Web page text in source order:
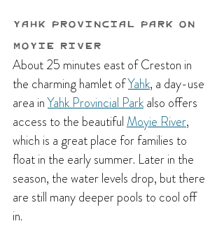
Yahk Provincial Park on
Moyie River
About 25 minutes east of Creston in
the charming hamlet of Yahk, a day-use
area in Yahk Provincial Park also offers
access to the beautiful Moyie River,
which is a great place for families to
float in the early summer. Later in the
season, the water levels drop, but there
are still many deeper pools to cool off
in.